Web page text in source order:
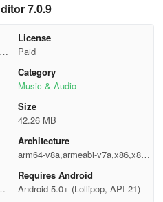
7.0.9
License
Paid
Category
Music & Audio
Size
42.26 MB
Architecture
arm64-v8a,armeabi-v7a,x86,x86_
64
Requires Android
Android 5.0+ (Lollipop, API 21)